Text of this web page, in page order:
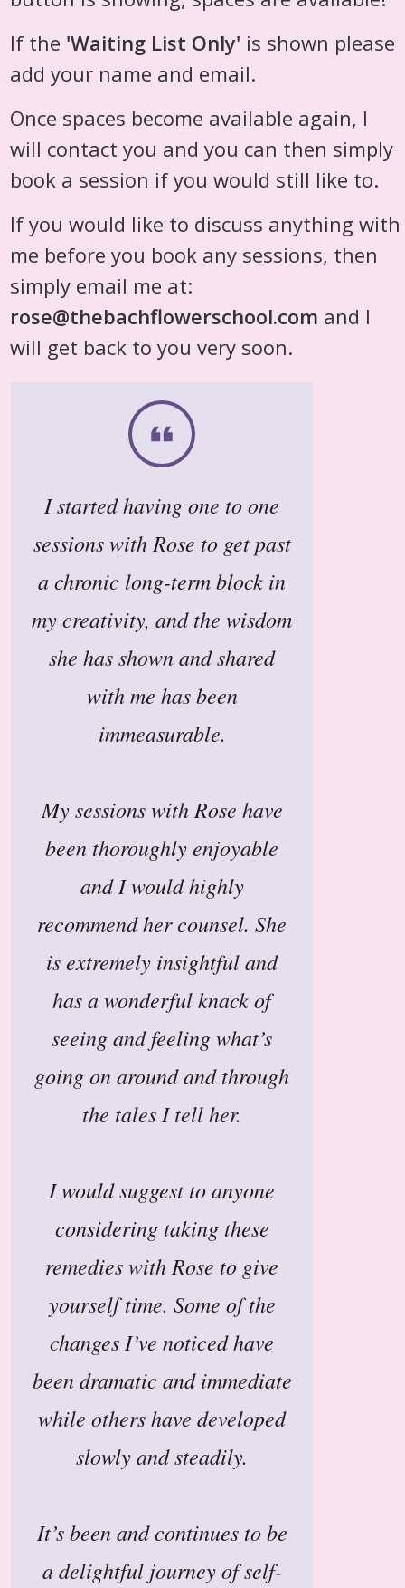
If the 'Waiting List Only' is shown please
add your name and email.
Once spaces become available again, I
will contact you and you can then simply
book a session if you would still like to.
If you would like to discuss anything with
me before you book any sessions, then
simply email me at:
rose@thebachflowerschool.com and I
will get back to you very soon.
I started having one to one
sessions with Rose to get past
a chronic long-term block in
my creativity, and the wisdom
she has shown and shared
with me has been
immeasurable.
My sessions with Rose have
been thoroughly enjoyable
and I would highly
recommend her counsel. She
is extremely insightful and
has a wonderful knack of
seeing and feeling what’s
going on around and through
the tales I tell her.
I would suggest to anyone
considering taking these
remedies with Rose to give
yourself time. Some of the
changes I’ve noticed have
been dramatic and immediate
while others have developed
slowly and steadily.
It’s been and continues to be
a delightful journey of self-